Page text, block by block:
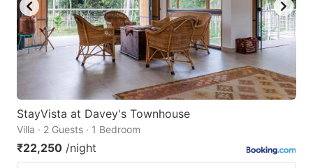
StayVista at Davey's Townhouse
Villa · 2 Guests · 1 Bedroom
₹22,250 /night